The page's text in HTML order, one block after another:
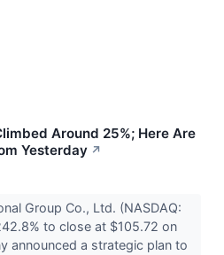
Around 25%; Here Are
Yesterday ↗
Group Co., Ltd. (NASDAQ:
to close at $105.72 on
announced a strategic plan to